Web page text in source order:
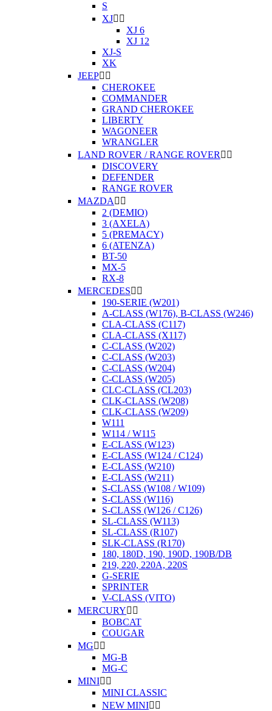
S
XJ 
XJ 6
XJ 12
XJ-S
XK
JEEP 
CHEROKEE
COMMANDER
GRAND CHEROKEE
LIBERTY
WAGONEER
WRANGLER
LAND ROVER / RANGE ROVER  
DISCOVERY
DEFENDER
RANGE ROVER
MAZDA  
2 (DEMIO)
3 (AXELA)
5 (PREMACY)
6 (ATENZA)
BT-50
MX-5
RX-8
MERCEDES 
190-SERIE (W201)
A-CLASS (W176), B-CLASS (W246)
CLA-CLASS (C117)
CLA-CLASS (X117)
C-CLASS (W202)
C-CLASS (W203)
C-CLASS (W204)
C-CLASS (W205)
CLC-CLASS (CL203)
CLK-CLASS (W208)
CLK-CLASS (W209)
W111
W114 / W115
E-CLASS (W123)
E-CLASS (W124 / C124)
E-CLASS (W210)
E-CLASS (W211)
S-CLASS (W108 / W109)
S-CLASS (W116)
S-CLASS (W126 / C126)
SL-CLASS (W113)
SL-CLASS (R107)
SLK-CLASS (R170)
180, 180D, 190, 190D, 190B/DB
219, 220, 220A, 220S
G-SERIE
SPRINTER
V-CLASS (VITO)
MERCURY 
BOBCAT
COUGAR
MG 
MG-B
MG-C
MINI 
MINI CLASSIC
NEW MINI 